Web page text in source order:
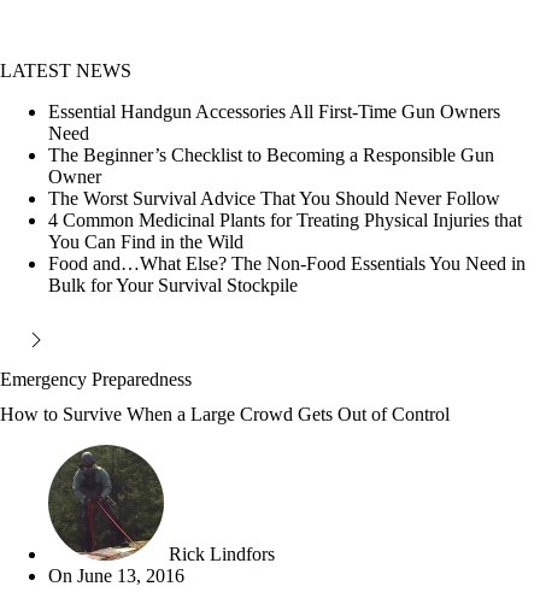
LATEST NEWS
Essential Handgun Accessories All First-Time Gun Owners
Need
The Beginner’s Checklist to Becoming a Responsible Gun
Owner
The Worst Survival Advice That You Should Never Follow
4 Common Medicinal Plants for Treating Physical Injuries that
You Can Find in the Wild
Food and…What Else? The Non-Food Essentials You Need in
Bulk for Your Survival Stockpile
Emergency Preparedness
How to Survive When a Large Crowd Gets Out of Control
Rick Lindfors
On June 13, 2016